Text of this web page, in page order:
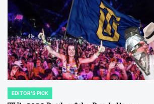
POSTED
EDITOR'S PICK